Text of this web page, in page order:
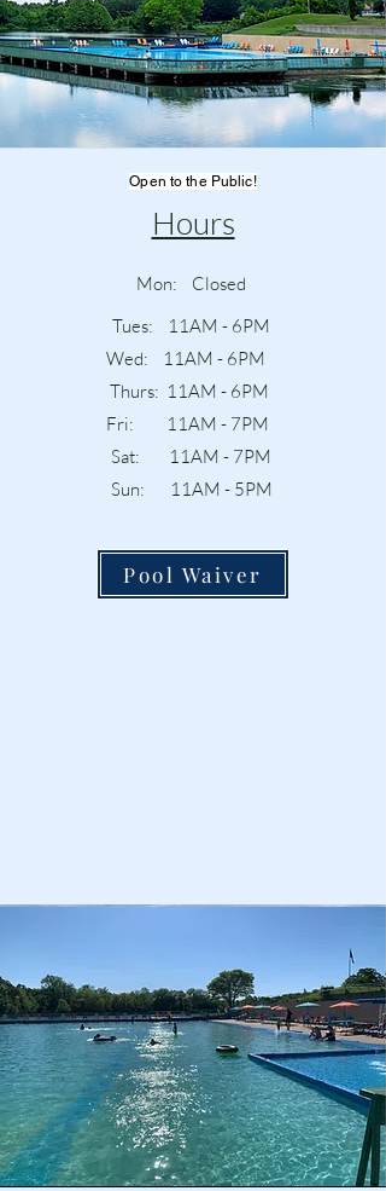
Open to the Public!
Hours
Mon: Closed
Tues: 11AM - 6PM
Wed: 11AM - 6PM
Thurs: 11AM - 6PM
Fri: 11AM - 7PM
Sat: 11AM - 7PM
Sun: 11AM - 5PM
Pool Waiver